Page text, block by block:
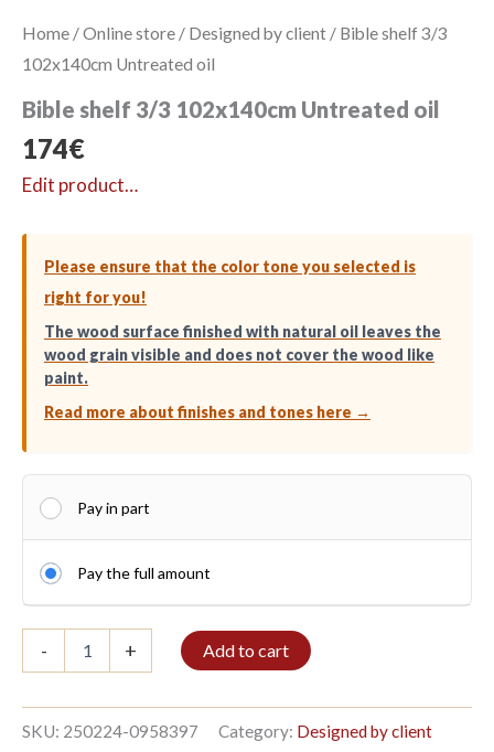
Home /Online store / Designed by client / Bible shelf 3/3
102x140cm Untreated oil
Bible shelf 3/3 102x140cm Untreated oil
174€
Edit product…
Please ensure that the color tone you selected is
right for you!
The wood surface finished with natural oil leaves the
wood grain visible and does not cover the wood like
paint.
Read more about finishes and tones here →
Pay in part
Pay the full amount
-
shelf
102x140cm
Untreated
+ Add to cart
SKU: 250224-0958397 Category: Designed by client